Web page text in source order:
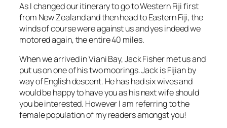
As I changed our itinerary to go to Western Fiji first
from New Zealand and then head to Eastern Fiji, the
winds of course were against us and yes indeed we
motored again, the entire 40 miles.
When we arrived in Viani Bay, Jack Fisher met us and
put us on one of his two moorings. Jack is Fijian by
way of English descent. He has had six wives and
would be happy to have you as his next wife should
you be interested. However I am referring to the
female population of my readers amongst you!